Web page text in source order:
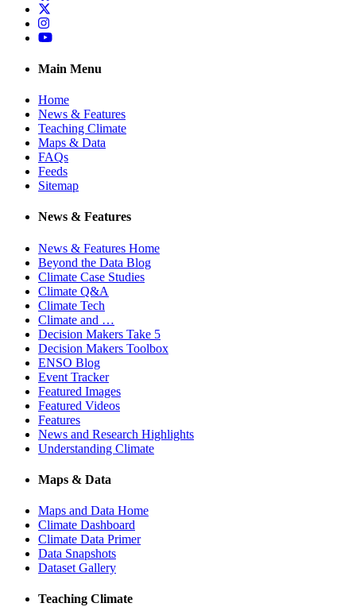
Twitter
Instagram
YouTube
Main Menu
Home
News & Features
Teaching Climate
Maps & Data
FAQs
Feeds
Sitemap
News & Features
News & Features Home
Beyond the Data Blog
Climate Case Studies
Climate Q&A
Climate Tech
Climate and …
Decision Makers Take 5
Decision Makers Toolbox
ENSO Blog
Event Tracker
Featured Images
Featured Videos
Features
News and Research Highlights
Understanding Climate
Maps & Data
Maps and Data Home
Climate Dashboard
Climate Data Primer
Data Snapshots
Dataset Gallery
Teaching Climate